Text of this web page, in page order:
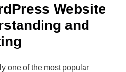
Website
and
one of the most popular